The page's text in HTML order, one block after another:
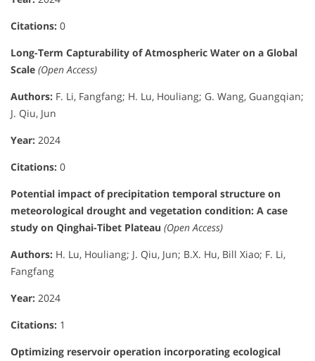
Citations: 0
Long-Term Capturability of Atmospheric Water on a Global
Scale (Open Access)
Authors: F. Li, Fangfang; H. Lu, Houliang; G. Wang, Guangqian;
J. Qiu, Jun
Year: 2024
Citations: 0
Potential impact of precipitation temporal structure on
meteorological drought and vegetation condition: A case
study on Qinghai-Tibet Plateau (Open Access)
Authors: H. Lu, Houliang; J. Qiu, Jun; B.X. Hu, Bill Xiao; F. Li,
Fangfang
Year: 2024
Citations: 1
Optimizing reservoir operation incorporating ecological